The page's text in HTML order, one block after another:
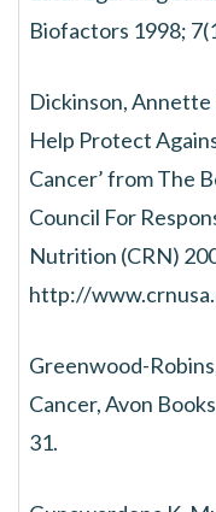
Biofactors 1998;
Dickinson,
Help Protect
Cancer’ from The
Council For
Nutrition (CRN)
http://
Greenwood-
Cancer, Avon
31.